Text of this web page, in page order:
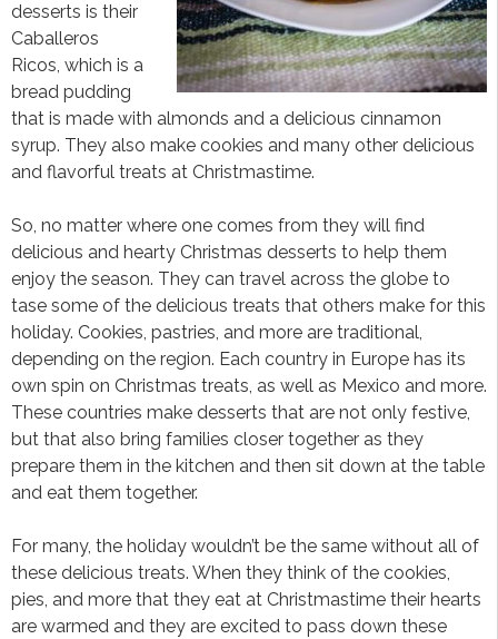
desserts is their
Caballeros
Ricos, which is a
bread pudding
that is made with almonds and a delicious cinnamon
syrup. They also make cookies and many other delicious
and flavorful treats at Christmastime.
So, no matter where one comes from they will find
delicious and hearty Christmas desserts to help them
enjoy the season. They can travel across the globe to
tase some of the delicious treats that others make for this
holiday. Cookies, pastries, and more are traditional,
depending on the region. Each country in Europe has its
own spin on Christmas treats, as well as Mexico and more.
These countries make desserts that are not only festive,
but that also bring families closer together as they
prepare them in the kitchen and then sit down at the table
and eat them together.
For many, the holiday wouldn’t be the same without all of
these delicious treats. When they think of the cookies,
pies, and more that they eat at Christmastime their hearts
are warmed and they are excited to pass down these